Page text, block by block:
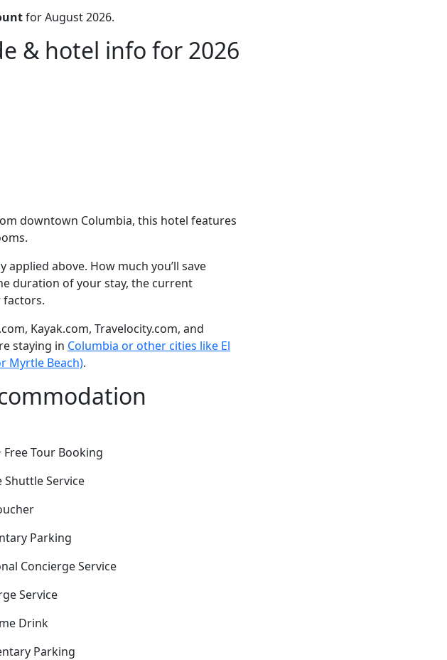
for August 2026.
& hotel info for 2026
downtown Columbia, this hotel features
above. How much you’ll save
duration of your stay, the current
factors.
Kayak.com, Travelocity.com, and
staying in Columbia or other cities like El
Myrtle Beach).
Tour Booking
Shuttle Service
Parking
Concierge Service
Service
Drink
Parking